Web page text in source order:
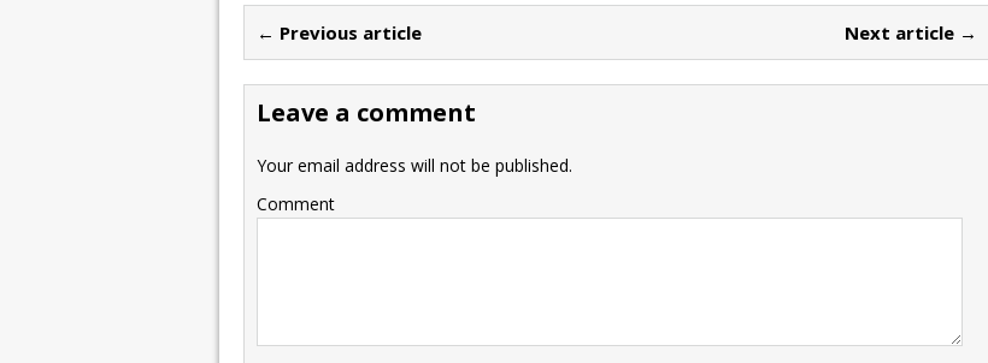
← Previous article Next article →
Leave a comment
Your email address will not be published.
Comment